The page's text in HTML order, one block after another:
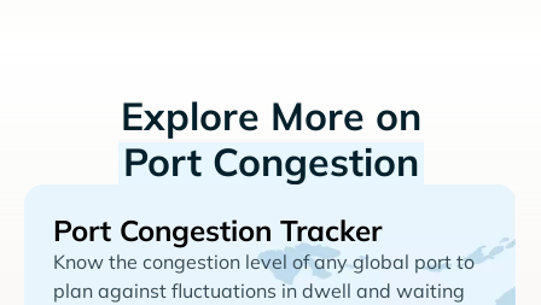
Explore More on
Port Congestion
Port Congestion Tracker
Know the congestion level of any global port to
plan against fluctuations in dwell and waiting